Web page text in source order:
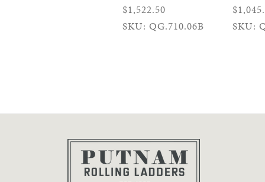
$1,522.50
SKU: QG.710.06B
SKU: